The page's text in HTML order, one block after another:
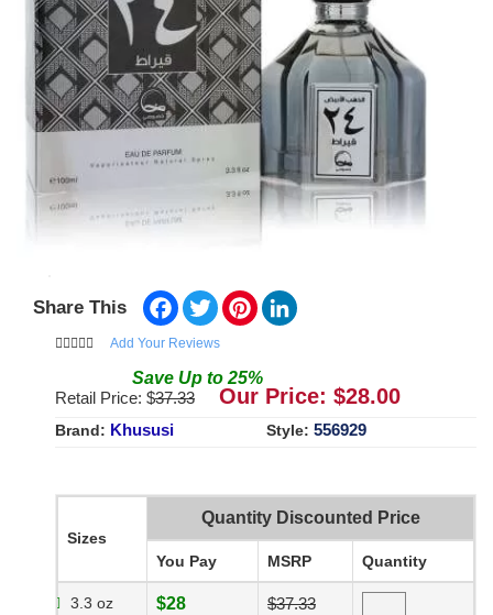
Share This Facebook
TwitterPinterest
Add Your Reviews
Save Up to 25%
Retail Price: $37.33 Our Price: $28.00
Brand: Khususi Style: 556929
Sizes
Quantity Discounted Price
You Pay MSRP Quantity
3.3 oz $28 $37.33